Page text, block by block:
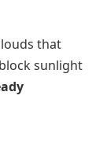
that
sunlight